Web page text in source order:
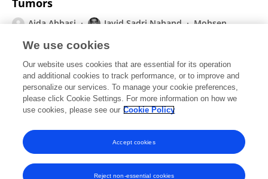
Tumors
Aida Abbasi Javid Sadri Nahand
Mohsen
Mohammad Hadi Karbalaie Niya
more
Hossein Keyvani
International Journal of Cancer Management
Published on17 Dec 2022
View All Publications
We use cookies
Our website uses cookies that are essential for its operation
and additional cookies to track performance, or to improve and
personalize our services. To manage your cookie preferences,
please click Cookie Settings. For more information on how we
use cookies, please see our Cookie Policy
Reject non-essential cookies
Accept cookies